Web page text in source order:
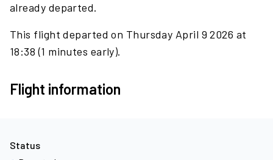
already departed.
This flight departed on Thursday April 9 2026 at
18:38 (1 minutes early).
Flight information
Status